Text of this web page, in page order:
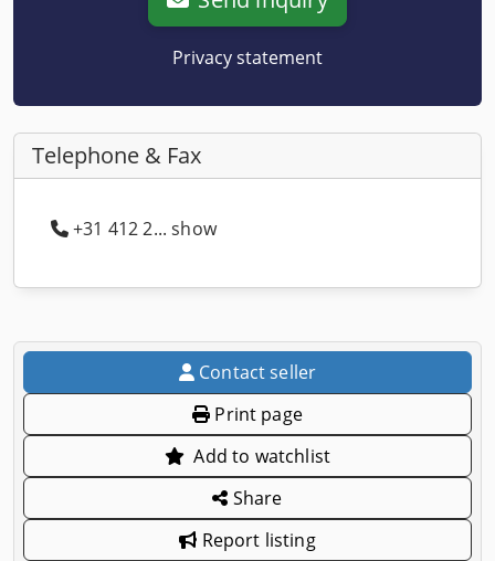
Privacy statement
Telephone & Fax
+31 412 2... show
Contact seller
Print page
Add to watchlist
Share
Report listing